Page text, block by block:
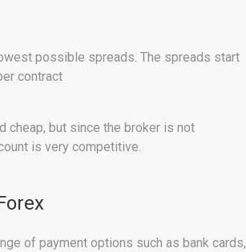
possible spreads. The spreads start
contract
cheap, but since the broker is not
is very competitive.
of payment options such as bank cards,